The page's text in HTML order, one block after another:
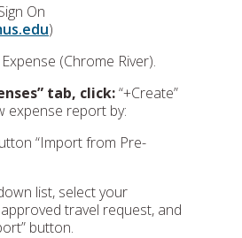
On
)
(Chrome River).
tab, click:“+Create”
expense report by:
“Import from Pre-
list, select your
travel request, and
button.